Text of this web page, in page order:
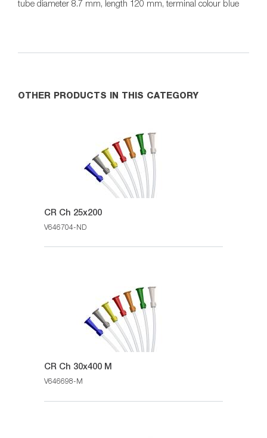
tube diameter 8.7 mm, length 120 mm, terminal colour blue
OTHER PRODUCTS IN THIS CATEGORY
CR Ch 25x200
V646704-ND
CR Ch 30x400 M
V646698-M